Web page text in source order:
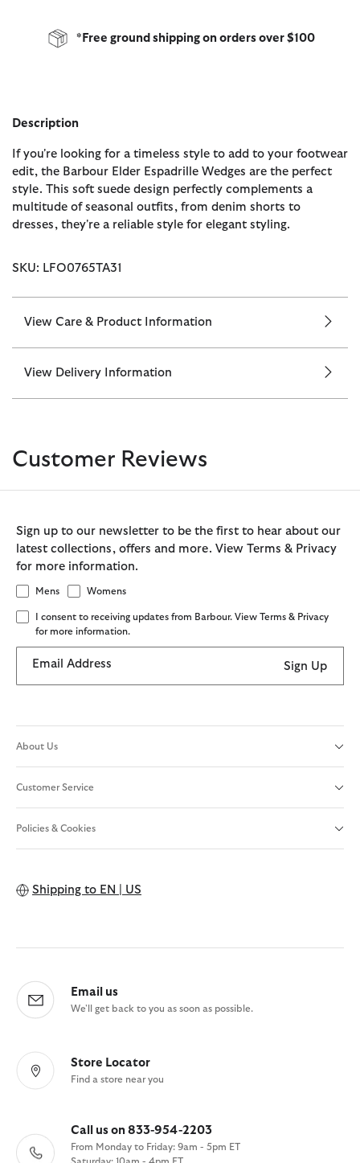
*Free ground shipping on orders over $100
Description
If you're looking for a timeless style to add to your footwear
edit, the Barbour Elder Espadrille Wedges are the perfect
style. This soft suede design perfectly complements a
multitude of seasonal outfits, from denim shorts to
dresses, they're a reliable style for elegant styling.
SKU: LFO0765TA31
View Care & Product Information
View Delivery Information
Customer Reviews
Sign up to our newsletter to be the first to hear about our
latest collections, offers and more. View Terms & Privacy
for more information.
Mens Womens
I consent to receiving updates from Barbour. View Terms & Privacy
for more information.
Email Address Sign Up
About Us
Customer Service
Policies & Cookies
Shipping to EN | US
Email us
We'll get back to you as soon as possible.
Store Locator
Find a store near you
Call us on 833-954-2203
From Monday to Friday: 9am - 5pm ET